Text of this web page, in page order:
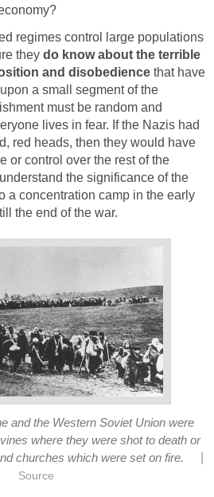
regimes control large populations
they do know about the terrible
and disobedience that have
a small segment of the
must be random and
lives in fear. If the Nazis had
red heads, then they would have
or control over the rest of the
the significance of the
a concentration camp in the early
the end of the war.
and the Western Soviet Union were
where they were shot to death or
churches which were set on fire.
Source